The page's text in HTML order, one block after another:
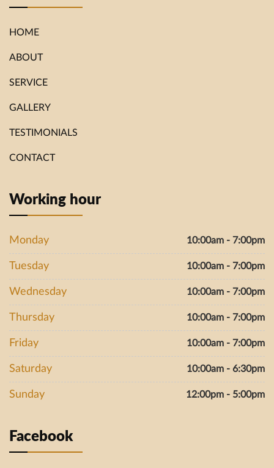
HOME
ABOUT
SERVICE
GALLERY
TESTIMONIALS
CONTACT
Working hour
Monday 10:00am - 7:00pm
Tuesday 10:00am - 7:00pm
Wednesday 10:00am - 7:00pm
Thursday 10:00am - 7:00pm
Friday 10:00am - 7:00pm
Saturday 10:00am - 6:30pm
Sunday 12:00pm - 5:00pm
Facebook